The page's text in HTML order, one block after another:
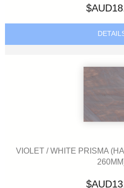
VIOLET / WHITE PRISMA